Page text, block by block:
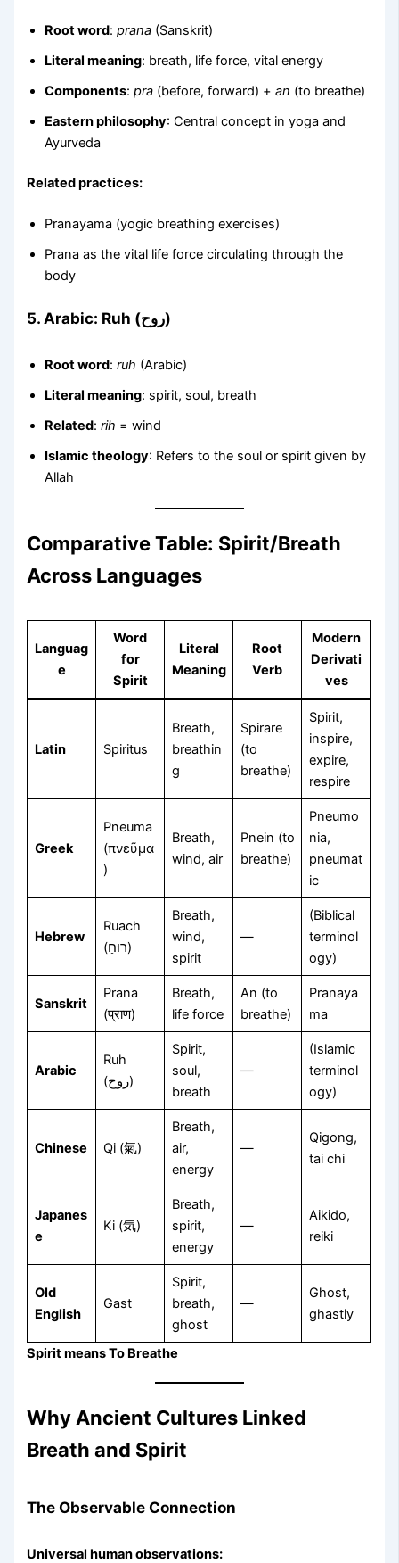
Root word:prana (Sanskrit)
Literal meaning: breath, life force, vital energy
Components:pra (before, forward) +an (to breathe)
Eastern philosophy: Central concept in yoga and
Ayurveda
Related practices:
Pranayama (yogic breathing exercises)
Prana as the vital life force circulating through the
body
5. Arabic: Ruh (روح)
Root word:ruh (Arabic)
Literal meaning: spirit, soul, breath
Related:rih = wind
Islamic theology: Refers to the soul or spirit given by
Allah
Comparative Table: Spirit/Breath
Across Languages
Languag
e
Word
for
Spirit
Literal
Meaning
Root
Verb
Modern
Derivati
ves
Latin Spiritus
Breath,
breathin
g
Spirare
(to
breathe)
Spirit,
inspire,
expire,
respire
Greek
Pneuma
(πνεῦμα
)
Breath,
wind, air
Pnein (to
breathe)
Pneumo
nia,
pneumat
ic
Hebrew
Ruach
(רוּחַ)
Breath,
wind,
spirit
—
(Biblical
terminol
ogy)
Sanskrit
Prana
(प्राण)
Breath,
life force
An (to
breathe)
Pranaya
ma
Arabic
Ruh
(روح)
Spirit,
soul,
breath
—
(Islamic
terminol
ogy)
Chinese Qi (氣)
Breath,
air,
energy
—
Qigong,
tai chi
Japanes
e
Ki (気)
Breath,
spirit,
energy
—
Aikido,
reiki
Old
English
Gast
Spirit,
breath,
ghost
—
Ghost,
ghastly
Spirit means To Breathe
Why Ancient Cultures Linked
Breath and Spirit
The Observable Connection
Universal human observations: